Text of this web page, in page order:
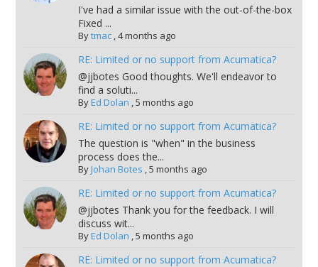
I've had a similar issue with the out-of-the-box
Fixed ...
Bytmac,4 months ago
RE: Limited or no support from Acumatica?
@jjbotes Good thoughts. We'll endeavor to
find a soluti...
ByEd Dolan ,5 months ago
RE: Limited or no support from Acumatica?
The question is "when" in the business
process does the...
ByJohan Botes ,5 months ago
RE: Limited or no support from Acumatica?
@jjbotes Thank you for the feedback. I will
discuss wit...
ByEd Dolan ,5 months ago
RE: Limited or no support from Acumatica?